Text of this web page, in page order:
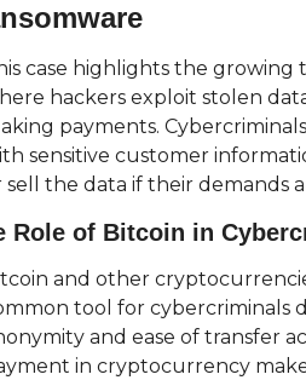
case highlights the
hackers exploit stolen
payments.
sensitive customer
sell the data if their demands
Role of Bitcoin in
and other
tool for cybercriminals
and ease of transfer
in cryptocurrency